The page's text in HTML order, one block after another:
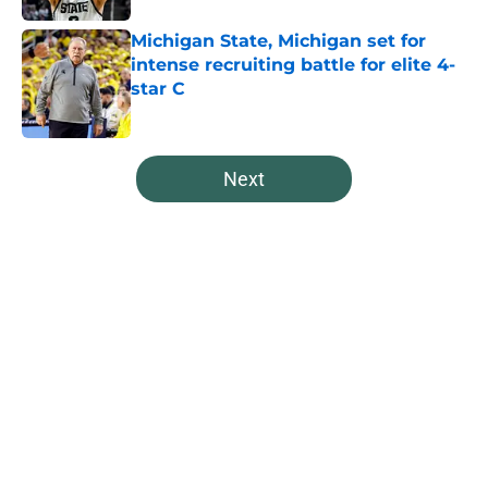
Michigan State, Michigan set for
intense recruiting battle for elite 4-
star C
Published by on Invalid Date
5 related articles loaded
Next